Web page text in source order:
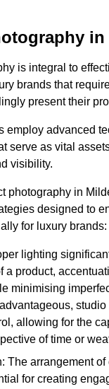
is integral to
brands that
present their
employ advanced
serve as vital
visibility.
photography in
designed to
for luxury brands:
lighting
a product,
minimising
allowing for the
of time or
The arrangement
for creating